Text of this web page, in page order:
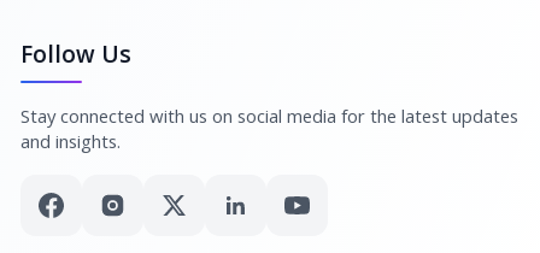
Follow Us
Stay connected with us on social media for the latest updates
and insights.